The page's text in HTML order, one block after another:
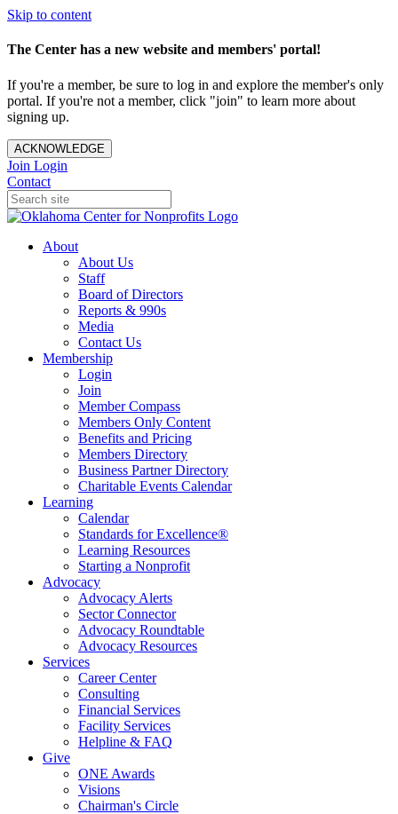
Skip to content
The Center has a new website and members' portal!
If you're a member, be sure to log in and explore the member's only
portal. If you're not a member, click "join" to learn more about
signing up.
ACKNOWLEDGE
Join Login
Contact
About
About Us
Staff
Board of Directors
Reports & 990s
Media
Contact Us
Membership
Login
Join
Member Compass
Members Only Content
Benefits and Pricing
Members Directory
Business Partner Directory
Charitable Events Calendar
Learning
Calendar
Standards for Excellence®
Learning Resources
Starting a Nonprofit
Advocacy
Advocacy Alerts
Sector Connector
Advocacy Roundtable
Advocacy Resources
Services
Career Center
Consulting
Financial Services
Facility Services
Helpline & FAQ
Give
ONE Awards
Visions
Chairman's Circle